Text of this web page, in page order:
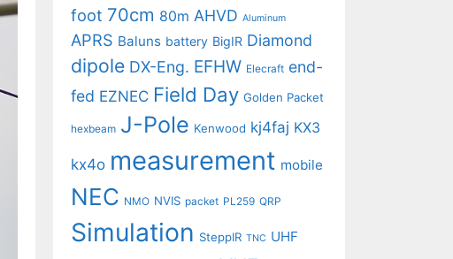
foot 70cm 80m AHVD Aluminum
APRS Baluns battery BigIR Diamond
dipole DX-Eng. EFHW Elecraft end-
fed EZNEC Field Day Golden Packet
hexbeam J-Pole Kenwood kj4faj KX3
kx4o measurement mobile
NEC NMO NVIS packet PL259 QRP
Simulation SteppIR TNC UHF